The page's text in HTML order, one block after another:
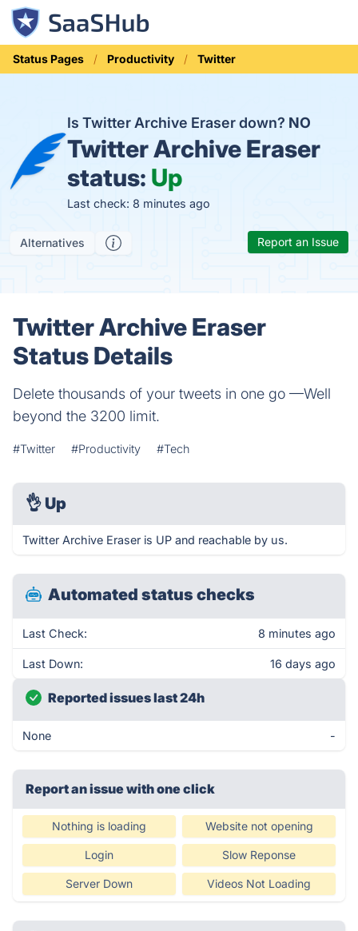
Status Pages Productivity Twitter
Is Twitter Archive Eraser down? NO
Twitter Archive Eraser
status: Up
Last check: 8 minutes ago
Alternatives Report an Issue
Twitter Archive Eraser
Status Details
Delete thousands of your tweets in one go —Well
beyond the 3200 limit.
#Twitter #Productivity #Tech
👌 Up
Twitter Archive Eraser is UP and reachable by us.
Automated status checks
Last Check: 8 minutes ago
Last Down: 16 days ago
Reported issues last 24h
None -
Report an issue with one click
Nothing is loading Website not opening
Login Slow Reponse
Server Down Videos Not Loading